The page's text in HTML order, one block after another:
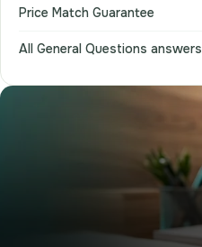
Price Match Guarantee
All General Questions answers